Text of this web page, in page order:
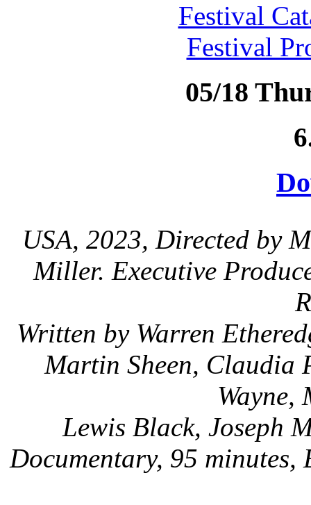
Festival
Festival
05/18
USA, 2023, Directed by
Miller. Executive
Written by Warren
Martin Sheen, Claudia
Wayne,
Lewis Black, Joseph
Documentary, 95